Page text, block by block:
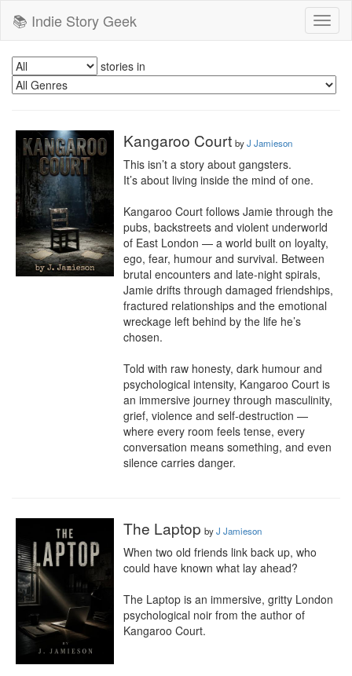
📚 Indie Story Geek
stories in
Kangaroo Court byJ Jamieson
This isn’t a story about gangsters.
It’s about living inside the mind of one.
Kangaroo Court follows Jamie through the
pubs, backstreets and violent underworld
of East London — a world built on loyalty,
ego, fear, humour and survival. Between
brutal encounters and late-night spirals,
Jamie drifts through damaged friendships,
fractured relationships and the emotional
wreckage left behind by the life he’s
chosen.
Told with raw honesty, dark humour and
psychological intensity, Kangaroo Court is
an immersive journey through masculinity,
grief, violence and self-destruction —
where every room feels tense, every
conversation means something, and even
silence carries danger.
The Laptop byJ Jamieson
When two old friends link back up, who
could have known what lay ahead?
The Laptop is an immersive, gritty London
psychological noir from the author of
Kangaroo Court.